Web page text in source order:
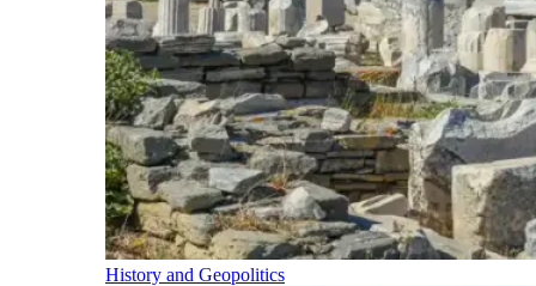
History and Geopolitics